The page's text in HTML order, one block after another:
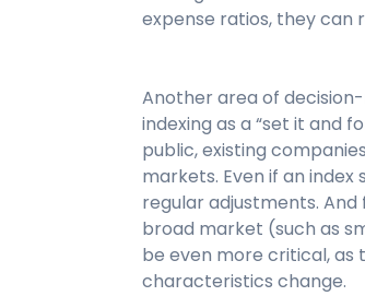
expense ratios, they can
Another area of
indexing as a “set it and
public, existing
markets. Even if an
regular adjustments.
broad market (such as
be even more critical,
characteristics change.